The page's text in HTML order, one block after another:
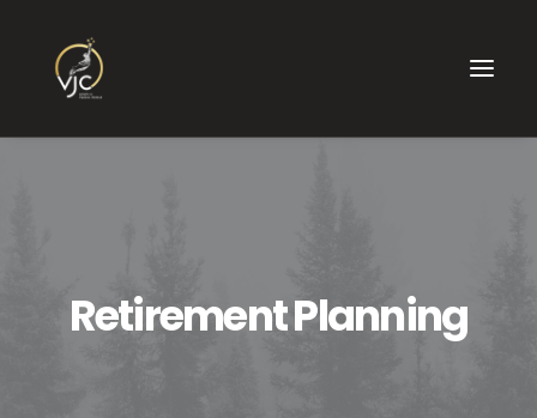
Retirement Planning